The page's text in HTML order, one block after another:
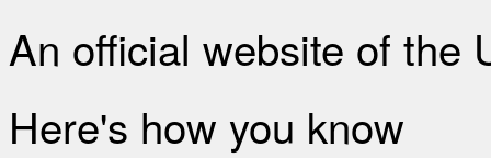
An official website of the
Here's how you know